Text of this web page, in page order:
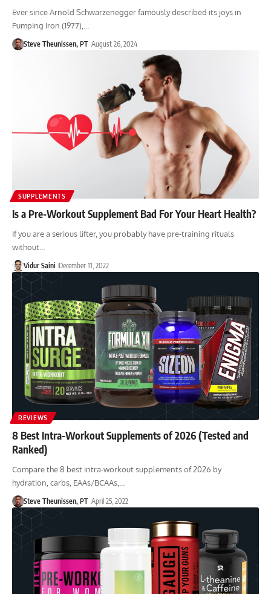
Ever since Arnold Schwarzenegger famously described its joys in
Pumping Iron (1977),…
Steve Theunissen, PT August 26, 2024
SUPPLEMENTS
Is a Pre-Workout Supplement Bad For Your Heart Health?
If you are a serious lifter, you probably have pre-training rituals
without…
Vidur Saini December 11, 2022
REVIEWS
8 Best Intra-Workout Supplements of 2026 (Tested and
Ranked)
Compare the 8 best intra-workout supplements of 2026 by
hydration, carbs, EAAs/BCAAs,…
Steve Theunissen, PT April 25, 2022